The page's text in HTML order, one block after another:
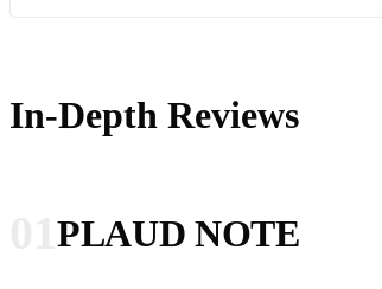
In-Depth Reviews
PLAUD NOTE